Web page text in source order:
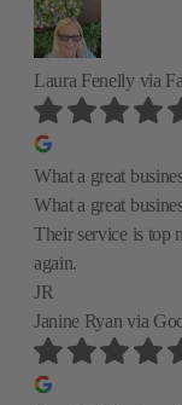
Laura Fenelly via
What a great
What a great
Their service is top
again.
JR
Janine Ryanvia